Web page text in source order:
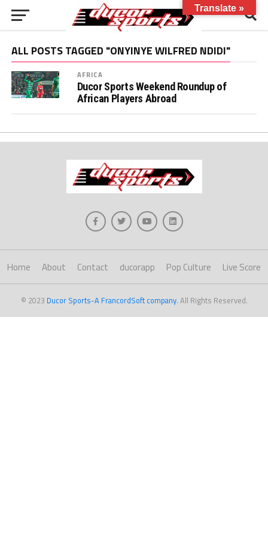
ALL POSTS TAGGED "ONYINYE WILFRED NDIDI"
AFRICA
Ducor Sports Weekend Roundup of
African Players Abroad
Home About Contact ducorapp Pop Culture Live Score
© 2023 Ducor Sports-A FrancordSoft company. All Rights Reserved.
Translate »